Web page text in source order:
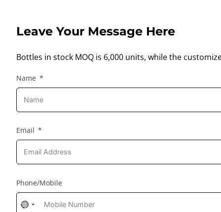
Leave Your Message Here
Bottles in stock MOQ is 6,000 units, while the
Name
Email
Phone/Mobile
No